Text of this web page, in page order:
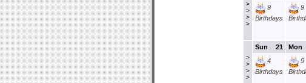
>
>
>
>
9
Birthdays
9
>
>
>
>
21
Sun
4
Birthdays
Mon
9